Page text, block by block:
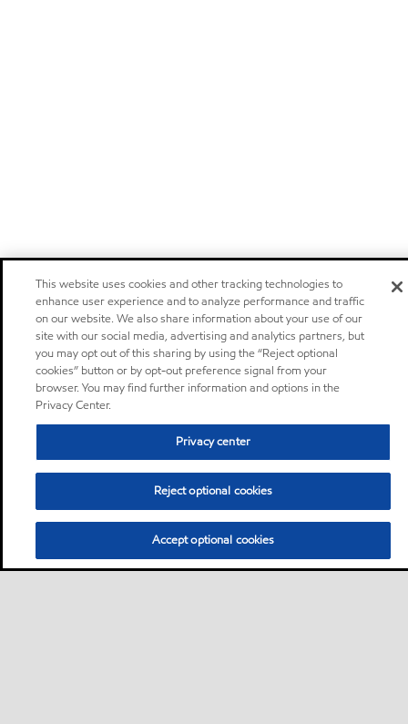
This website uses cookies and other tracking technologies to
enhance user experience and to analyze performance and traffic
on our website. We also share information about your use of our
site with our social media, advertising and analytics partners, but
you may opt out of this sharing by using the “Reject optional
cookies” button or by opt-out preference signal from your
browser. You may find further information and options in the
Privacy Center.
Privacy center
Reject optional cookies
Accept optional cookies